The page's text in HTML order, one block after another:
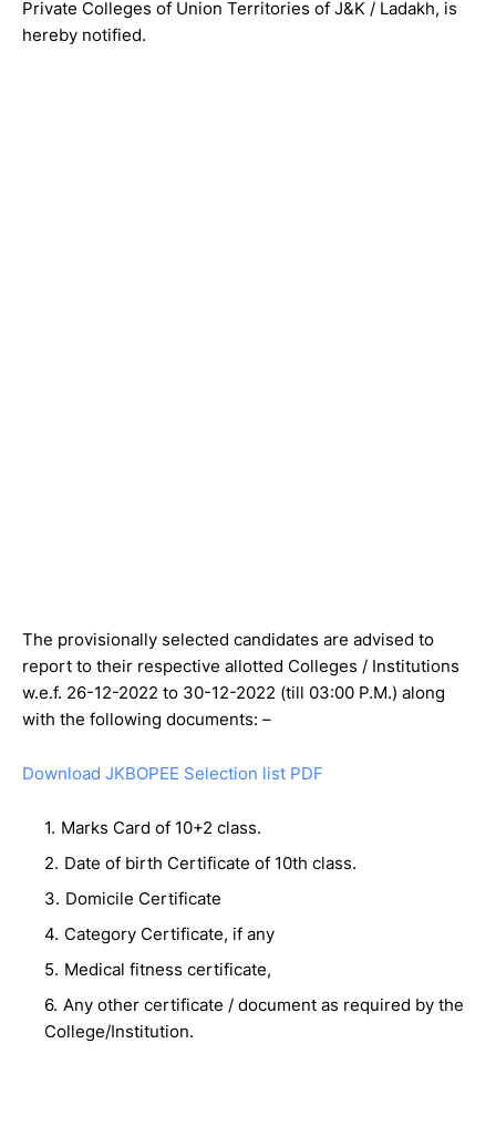
Private Colleges of Union Territories of J&K / Ladakh, is
hereby notified.
The provisionally selected candidates are advised to
report to their respective allotted Colleges / Institutions
w.e.f. 26-12-2022 to 30-12-2022 (till 03:00 P.M.) along
with the following documents: –
Download JKBOPEE Selection list PDF
Marks Card of 10+2 class.
Date of birth Certificate of 10th class.
Domicile Certificate
Category Certificate, if any
Medical fitness certificate,
Any other certificate / document as required by the
College/Institution.